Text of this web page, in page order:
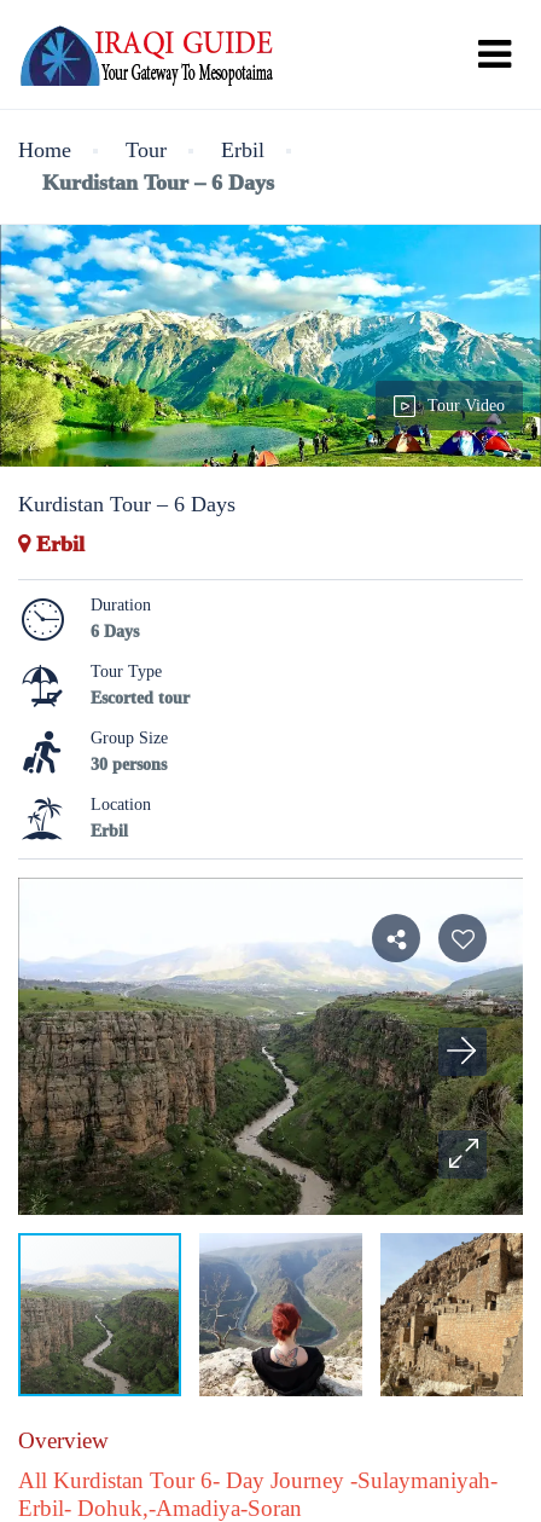
Home Tour
Erbil
Kurdistan Tour – 6 Days
Tour Video
Kurdistan Tour – 6 Days
Erbil
Duration
6 Days
Tour Type
Escorted tour
Group Size
30 persons
Location
Erbil
Overview
All Kurdistan Tour 6- Day Journey -Sulaymaniyah-
Erbil- Dohuk,-Amadiya-Soran